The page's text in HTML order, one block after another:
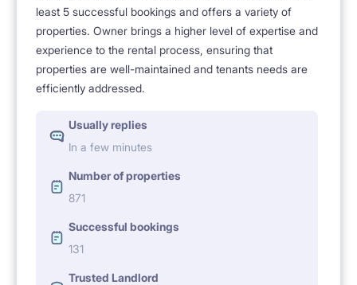
least 5 successful bookings and offers a variety of
properties. Owner brings a higher level of expertise and
experience to the rental process, ensuring that
properties are well-maintained and tenants needs are
efficiently addressed.
Usually replies
In a few minutes
Number of properties
871
Successful bookings
131
Trusted Landlord